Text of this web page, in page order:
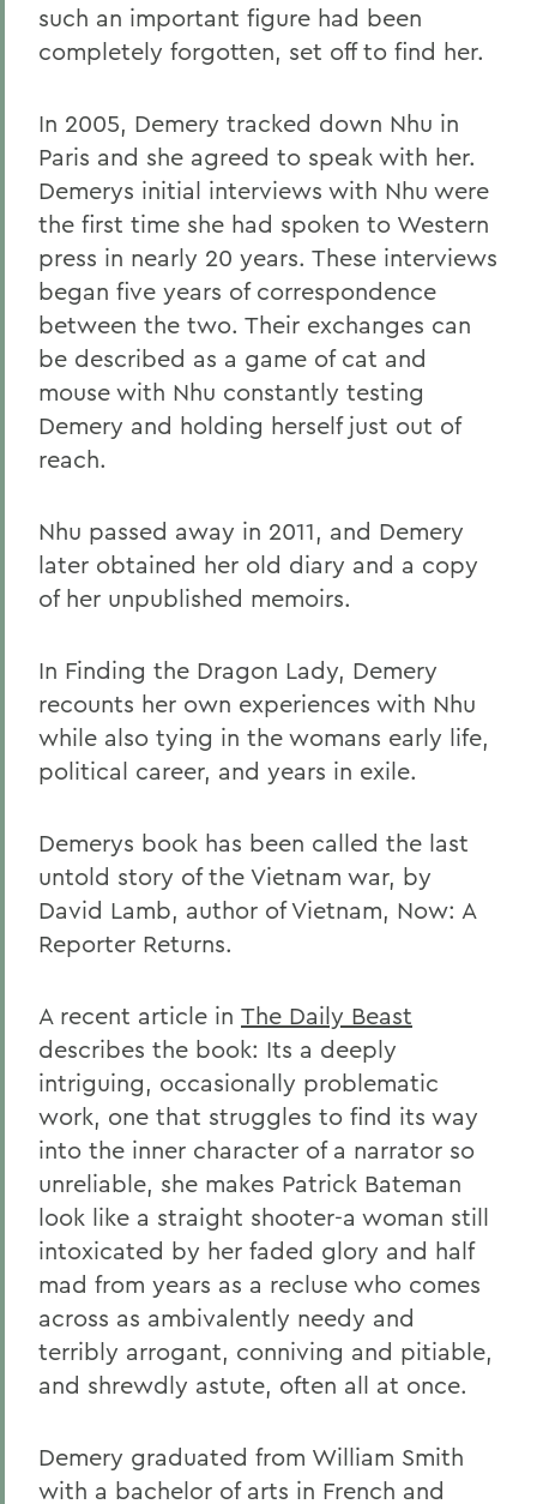
such an important figure had been
completely forgotten, set off to find her.
In 2005, Demery tracked down Nhu in
Paris and she agreed to speak with her.
Demerys initial interviews with Nhu were
the first time she had spoken to Western
press in nearly 20 years. These interviews
began five years of correspondence
between the two. Their exchanges can
be described as a game of cat and
mouse with Nhu constantly testing
Demery and holding herself just out of
reach.
Nhu passed away in 2011, and Demery
later obtained her old diary and a copy
of her unpublished memoirs.
In Finding the Dragon Lady, Demery
recounts her own experiences with Nhu
while also tying in the womans early life,
political career, and years in exile.
Demerys book has been called the last
untold story of the Vietnam war, by
David Lamb, author of Vietnam, Now: A
Reporter Returns.
A recent article in The Daily Beast
describes the book: Its a deeply
intriguing, occasionally problematic
work, one that struggles to find its way
into the inner character of a narrator so
unreliable, she makes Patrick Bateman
look like a straight shooter-a woman still
intoxicated by her faded glory and half
mad from years as a recluse who comes
across as ambivalently needy and
terribly arrogant, conniving and pitiable,
and shrewdly astute, often all at once.
Demery graduated from William Smith
with a bachelor of arts in French and